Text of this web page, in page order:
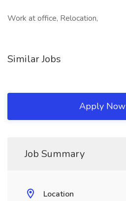
Work at office, Relocation,
Similar Jobs
Apply Now
Job Summary
Location